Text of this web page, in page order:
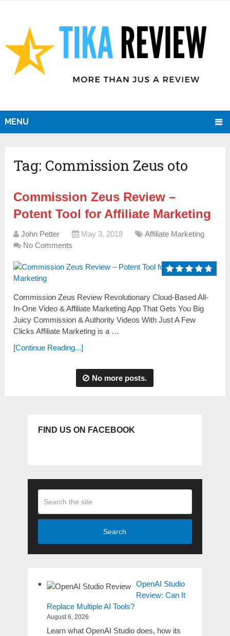
MENU
Tag: Commission Zeus oto
Commission Zeus Review –
Potent Tool for Affiliate Marketing
John Petter May 3, 2018
Affiliate Marketing
No Comments
Commission Zeus Review Revolutionary Cloud-Based All-
In-One Video & Affiliate Marketing App That Gets You Big
Juicy Commission & Authority Videos With Just A Few
Clicks Affiliate Marketing is a …
[Continue Reading...]
No more posts.
FIND US ON FACEBOOK
Search
OpenAI Studio
Review: Can It
Replace Multiple AI Tools?
August 6, 2026
Learn what OpenAI Studio does, how its